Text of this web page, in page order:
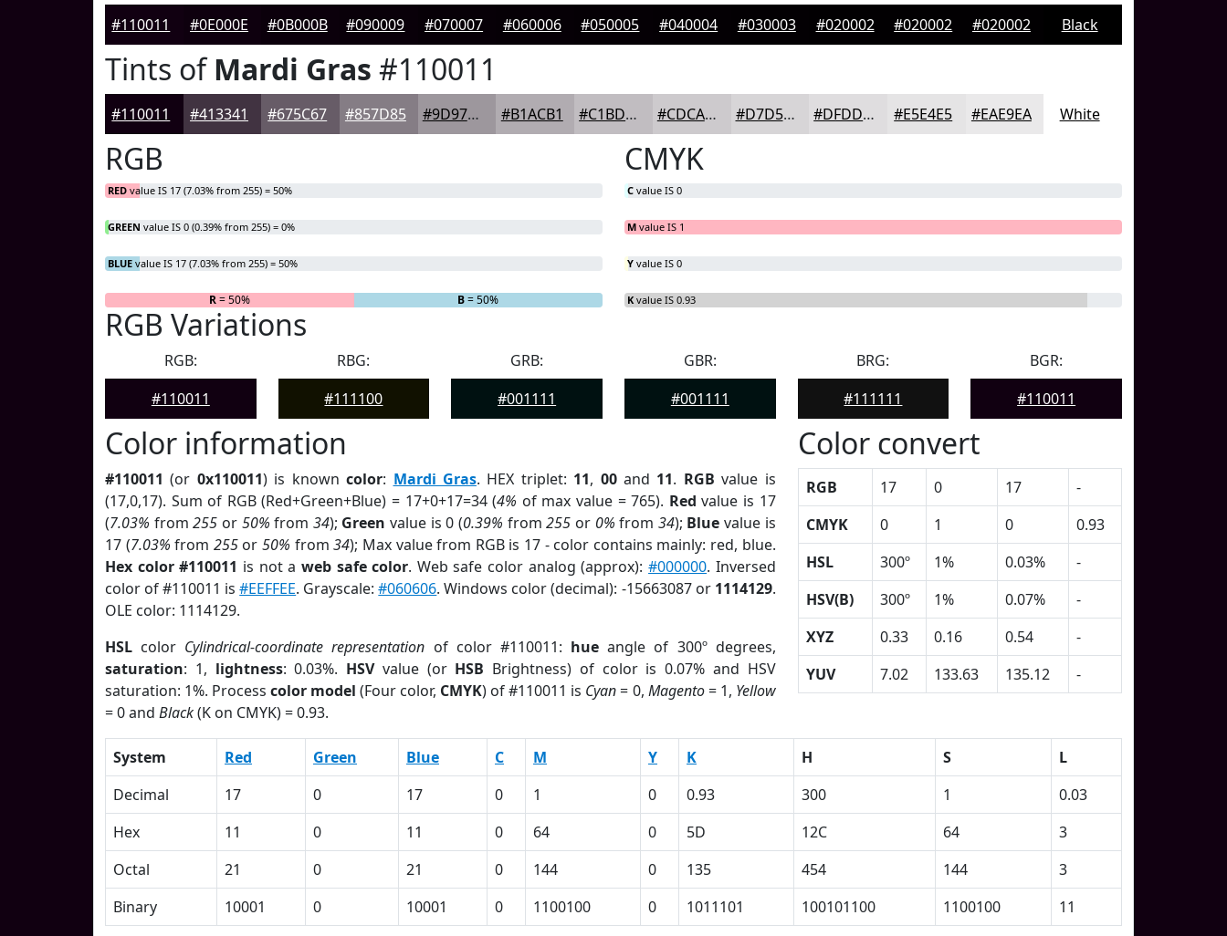
#110011 #0E000E #0B000B #090009 #070007 #060006 #050005 #040004 #030003 #020002 #020002 #020002 Black
Tints ofMardi Gras #110011
#110011 #413341 #675C67 #857D85 #9D979D #B1ACB1 #C1BDC1 #CDCACD #D7D5D7 #DFDDDF #E5E4E5 #EAE9EA White
RGB
RED value IS 17 (7.03% from 255) = 50%
GREEN value IS 0 (0.39% from 255) = 0%
BLUE value IS 17 (7.03% from 255) = 50%
R= 50% B= 50%
CMYK
C value IS 0
M value IS 1
Y value IS 0
K value IS 0.93
RGB Variations
RGB:
#110011
RBG:
#111100
GRB:
#001111
GBR:
#001111
BRG:
#111111
BGR:
#110011
Color information
#110011 (or 0x110011) is knowncolor: Mardi Gras. HEX triplet: 11, 00and 11. RGB value is
(17,0,17). Sum of RGB (Red+Green+Blue) = 17+0+17=34 (4% of max value = 765). Red value is 17
(7.03% from255 or 50% from 34); Green value is 0 (0.39% from255 or 0% from 34); Blue value is
17 (7.03% from 255or50% from34); Max value from RGB is 17 - color contains mainly: red, blue.
Hex color #110011 is not a web safe color. Web safe color analog (approx):#000000. Inversed
color of #110011 is#EEFFEE. Grayscale:#060606. Windows color (decimal): -15663087 or 1114129.
OLE color: 1114129.
HSL color Cylindrical-coordinate representation of color #110011: hue angle of 300º degrees,
saturation: 1, lightness: 0.03%. HSVvalue (or HSB Brightness) of color is 0.07% and HSV
saturation: 1%. Processcolor model (Four color, CMYK) of #110011 is Cyan= 0, Magento= 1, Yellow
= 0 and Black(K on CMYK) = 0.93.
Color convert
RGB 17 0 17
-
CMYK
0 1 0
0.93
HSL
300º 1% 0.03%
-
HSV(B)
300º 1% 0.07%
-
XYZ
0.33 0.16 0.54
-
YUV
7.02 133.63 135.12 -
System Red Green Blue C M Y K H S
L
Decimal
17 0 17 0 1 0 0.93 300 1
0.03
Hex
11 0 11 0 64 0 5D 12C 64
3
Octal
21 0 21 0 144 0 135 454 144
3
Binary
10001 0 10001 0 1100100 0 1011101 100101100 1100100 11